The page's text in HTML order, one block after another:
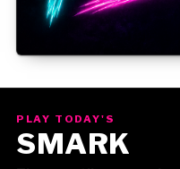
PLAY TODAY'S
SMARK